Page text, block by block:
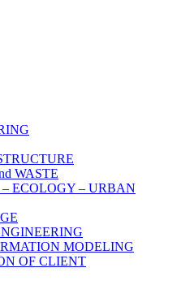
WASTE
ECOLOGY – URBAN
MODELING
OF CLIENT